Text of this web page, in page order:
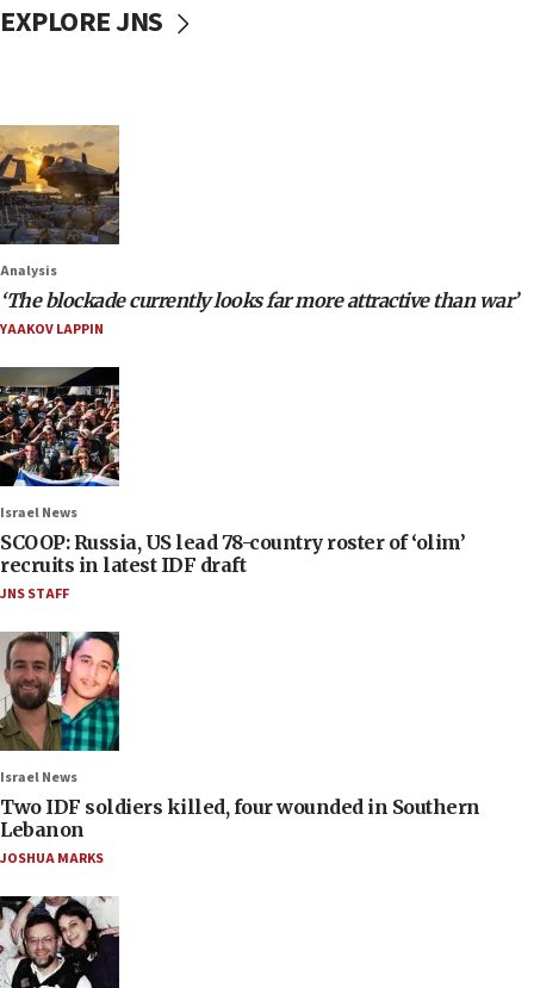
EXPLORE JNS
Analysis
‘The blockade currently looks far more attractive than war’
YAAKOV LAPPIN
Israel News
SCOOP: Russia, US lead 78-country roster of ‘olim’
recruits in latest IDF draft
JNS STAFF
Israel News
Two IDF soldiers killed, four wounded in Southern
Lebanon
JOSHUA MARKS